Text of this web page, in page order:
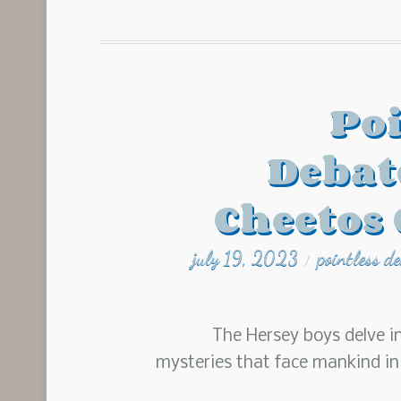
Cheetos
july 19, 2023 / pointless
The Hersey boys delve
mysteries that face mankind